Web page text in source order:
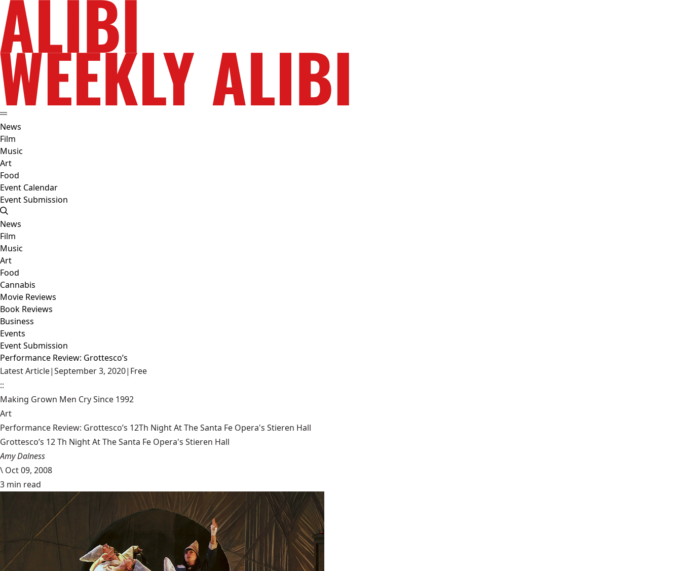
News
Film
Music
Art
Food
Event Calendar
Event Submission
News
Film
Music
Art
Food
Cannabis
Movie Reviews
Book Reviews
Business
Events
Event Submission
Performance Review: Grottesco’s
Latest Article|September 3, 2020| Free
::
Making Grown Men Cry Since 1992
Art
Performance Review: Grottesco’s 12Th Night At The Santa Fe Opera's Stieren Hall
Grottesco’s 12 Th Night At The Santa Fe Opera's Stieren Hall
Amy Dalness
\ Oct 09, 2008
3 min read